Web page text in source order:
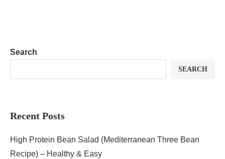
Search
SEARCH
Recent Posts
High Protein Bean Salad (Mediterranean Three Bean
Recipe) – Healthy & Easy